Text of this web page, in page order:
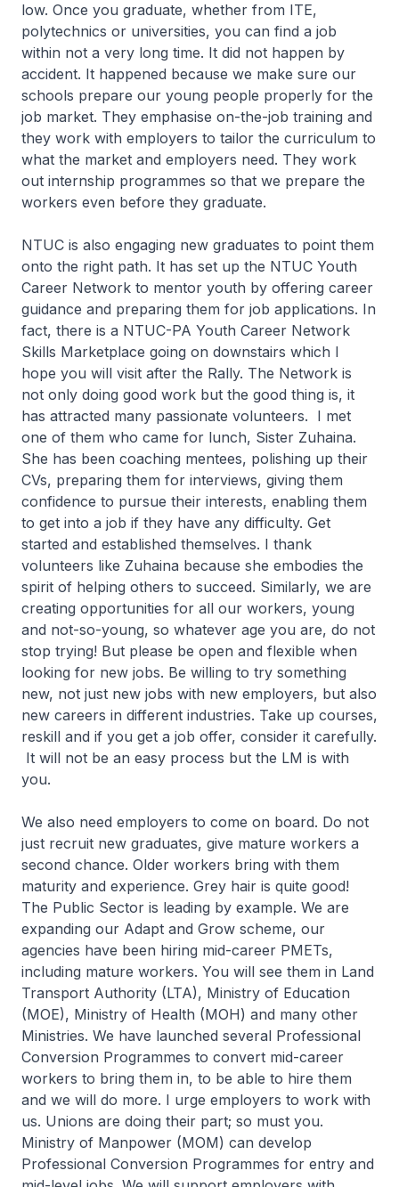
low. Once you graduate, whether from ITE,
polytechnics or universities, you can find a job
within not a very long time. It did not happen by
accident. It happened because we make sure our
schools prepare our young people properly for the
job market. They emphasise on-the-job training and
they work with employers to tailor the curriculum to
what the market and employers need. They work
out internship programmes so that we prepare the
workers even before they graduate.
NTUC is also engaging new graduates to point them
onto the right path. It has set up the NTUC Youth
Career Network to mentor youth by offering career
guidance and preparing them for job applications. In
fact, there is a NTUC-PA Youth Career Network
Skills Marketplace going on downstairs which I
hope you will visit after the Rally. The Network is
not only doing good work but the good thing is, it
has attracted many passionate volunteers. I met
one of them who came for lunch, Sister Zuhaina.
She has been coaching mentees, polishing up their
CVs, preparing them for interviews, giving them
confidence to pursue their interests, enabling them
to get into a job if they have any difficulty. Get
started and established themselves. I thank
volunteers like Zuhaina because she embodies the
spirit of helping others to succeed. Similarly, we are
creating opportunities for all our workers, young
and not-so-young, so whatever age you are, do not
stop trying! But please be open and flexible when
looking for new jobs. Be willing to try something
new, not just new jobs with new employers, but also
new careers in different industries. Take up courses,
reskill and if you get a job offer, consider it carefully.
It will not be an easy process but the LM is with
you.
We also need employers to come on board. Do not
just recruit new graduates, give mature workers a
second chance. Older workers bring with them
maturity and experience. Grey hair is quite good!
The Public Sector is leading by example. We are
expanding our Adapt and Grow scheme, our
agencies have been hiring mid-career PMETs,
including mature workers. You will see them in Land
Transport Authority (LTA), Ministry of Education
(MOE), Ministry of Health (MOH) and many other
Ministries. We have launched several Professional
Conversion Programmes to convert mid-career
workers to bring them in, to be able to hire them
and we will do more. I urge employers to work with
us. Unions are doing their part; so must you.
Ministry of Manpower (MOM) can develop
Professional Conversion Programmes for entry and